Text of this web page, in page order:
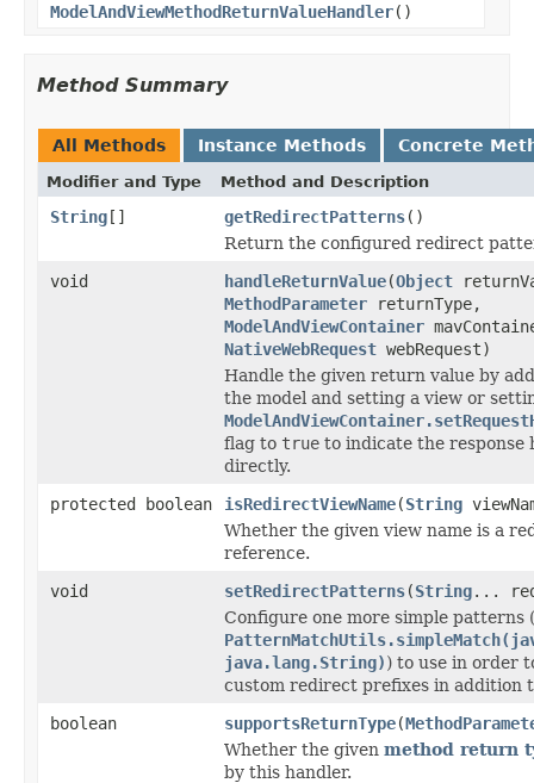
ModelAndViewMethodReturnValueHandler()
Method Summary
All Methods Instance Methods Concrete
Modifier and Type Method and Description
String[] getRedirectPatterns()
Return the configured redirect
void
handleReturnValue(Object
MethodParameter returnType,
ModelAndViewContainer
NativeWebRequest webRequest)
Handle the given return value by
the model and setting a view or
flag to true to indicate the response
directly.
protected boolean
isRedirectViewName(String
Whether the given view name is a
reference.
void
setRedirectPatterns(String...
Configure one more simple patterns
java.lang.String)) to use in order
custom redirect prefixes in addition
boolean
supportsReturnType(
Whether the given method return
by this handler.